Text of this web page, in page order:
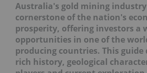
Australia's gold mining industry
cornerstone of the nation's
prosperity, offering investors a
opportunities in one of the
producing countries. This
rich history, geological